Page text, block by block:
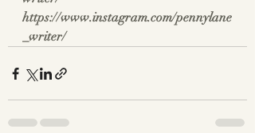
https://www.instagram.com/pennylane
_writer/